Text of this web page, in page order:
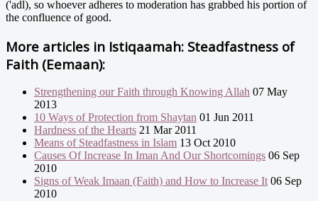
('adl), so whoever adheres to moderation has grabbed his portion of
the confluence of good.
More articles in Istiqaamah: Steadfastness of
Faith (Eemaan):
Strengthening our Faith through Knowing Allah 07 May
2013
10 Ways of Protection from Shaytan 01 Jun 2011
Hardness of the Hearts 21 Mar 2011
Means of Steadfastness in Islam 13 Oct 2010
Causes Of Increase In Iman And Our Shortcomings 06 Sep
2010
Signs of Weak Imaan (Faith) and How to Increase It 06 Sep
2010